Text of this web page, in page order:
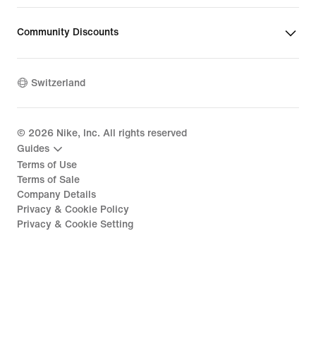
Community Discounts
Switzerland
© 2026 Nike, Inc. All rights reserved
Guides
Terms of Use
Terms of Sale
Company Details
Privacy & Cookie Policy
Privacy & Cookie Setting